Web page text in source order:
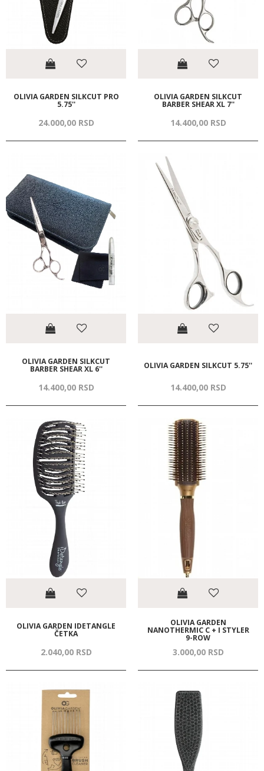
OLIVIA GARDEN SILKCUT PRO
5.75''
24.000,00 RSD
OLIVIA GARDEN SILKCUT
BARBER SHEAR XL 7''
14.400,00 RSD
OLIVIA GARDEN SILKCUT
BARBER SHEAR XL 6''
14.400,00 RSD
OLIVIA GARDEN SILKCUT 5.75''
14.400,00 RSD
OLIVIA GARDEN IDETANGLE
ČETKA
2.040,00 RSD
OLIVIA GARDEN
NANOTHERMIC C + I STYLER
9-ROW
3.000,00 RSD